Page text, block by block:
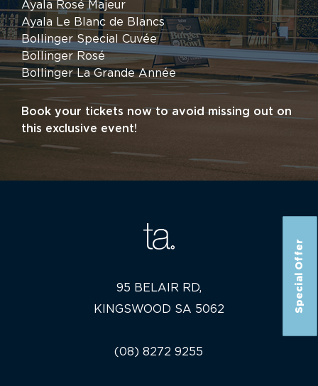
Special Offer
Ayala Rosé Majeur
Ayala Le Blanc de Blancs
Bollinger Special Cuvée
Bollinger Rosé
Bollinger La Grande Année
Book your tickets now to avoid missing out on
this exclusive event!
95 BELAIR RD,
KINGSWOOD SA 5062
(08) 8272 9255